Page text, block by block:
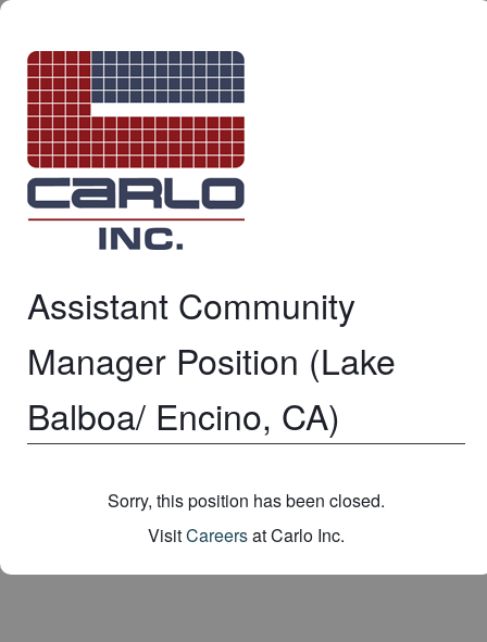
Assistant Community
Manager Position (Lake
Balboa/ Encino, CA)
Sorry, this position has been closed.
VisitCareersat Carlo Inc.